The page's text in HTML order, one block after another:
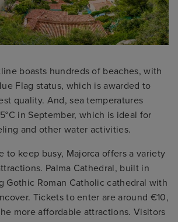
boasts hundreds of beaches, with
Flag status, which is awarded to
quality. And, sea temperatures
in September, which is ideal for
and other water activities.
to keep busy, Majorca offers a variety
Palma Cathedral, built in
Gothic Roman Catholic cathedral with
Tickets to enter are around €10,
more affordable attractions. Visitors